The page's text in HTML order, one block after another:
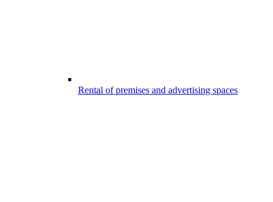
Rental of premises and advertising spaces